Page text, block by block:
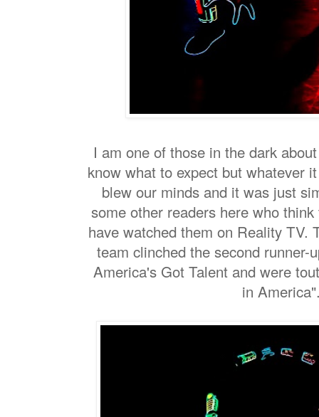
I am one of those in the dark
know what to expect but whatever
blew our minds and it was just
some other readers here who
have watched them on Reality TV.
team clinched the second runner-
America's Got Talent and were
in